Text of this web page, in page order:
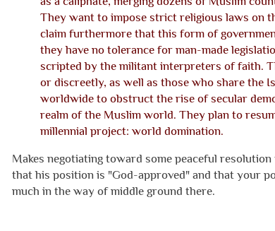
They want to impose strict religious laws on
claim furthermore that this form of
they have no tolerance for man-made
scripted by the militant interpreters of faith.
or discreetly, as well as those who share the
worldwide to obstruct the rise of secular
realm of the Muslim world. They plan to
millennial project: world domination.
Makes negotiating toward some peaceful
that his position is "God-approved" and that your
much in the way of middle ground there.